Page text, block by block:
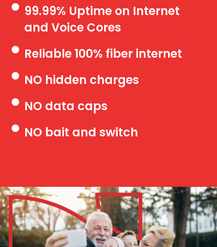
99.99% Uptime on Internet
and Voice Cores
Reliable 100% fiber internet
NO hidden charges
NO data caps
NO bait and switch